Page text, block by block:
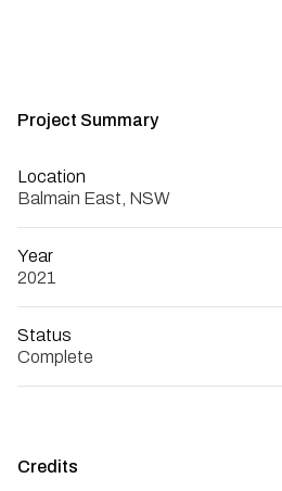
Project Summary
Location
Balmain East, NSW
Year
2021
Status
Complete
Credits